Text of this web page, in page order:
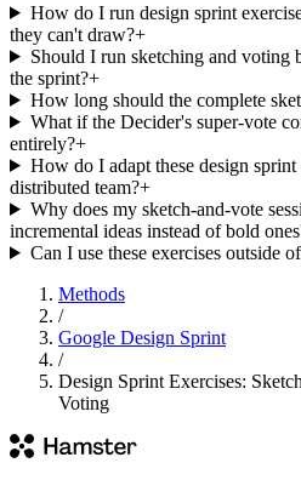
How do I run design sprint
they can't draw?+
Should I run sketching and voting
the sprint?+
How long should the complete
What if the Decider's super-vote
entirely?+
How do I adapt these design
distributed team?+
Why does my sketch-and-vote
incremental ideas instead of bold
Can I use these exercises outside
Methods
/
Google Design Sprint
/
Design Sprint Exercises:
Voting